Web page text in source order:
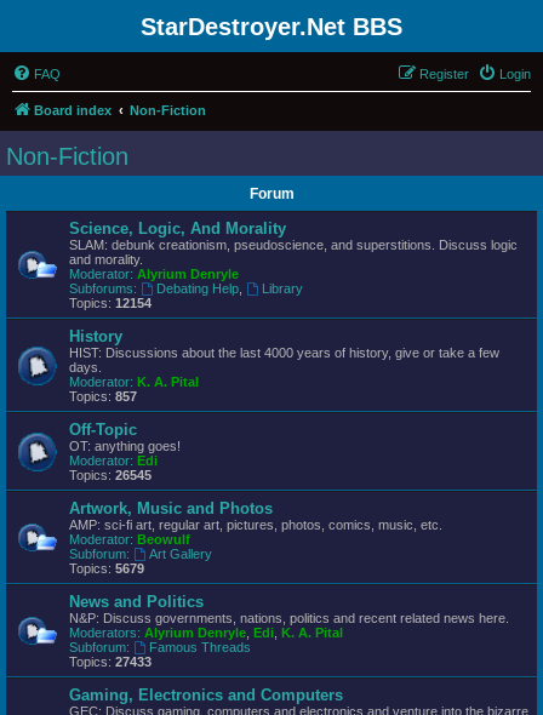
StarDestroyer.Net BBS
FAQ Login
Register
Board index Non-Fiction
Non-Fiction
Forum
Science, Logic, And Morality
SLAM: debunk creationism, pseudoscience, and superstitions. Discuss logic
and morality.
Moderator: Alyrium Denryle
Subforums:
Debating Help,
Library
Topics: 12154
History
HIST: Discussions about the last 4000 years of history, give or take a few
days.
Moderator: K. A. Pital
Topics: 857
Off-Topic
OT: anything goes!
Moderator: Edi
Topics: 26545
Artwork, Music and Photos
AMP: sci-fi art, regular art, pictures, photos, comics, music, etc.
Moderator: Beowulf
Subforum:
Art Gallery
Topics: 5679
News and Politics
N&P: Discuss governments, nations, politics and recent related news here.
Moderators: Alyrium Denryle Edi K. A. Pital
Subforum:
Famous Threads
Topics: 27433
Gaming, Electronics and Computers
GEC: Discuss gaming, computers and electronics and venture into the bizarre